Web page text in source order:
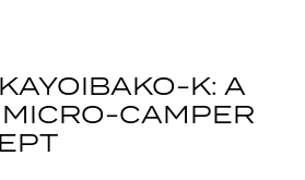
K: A
CAMPER